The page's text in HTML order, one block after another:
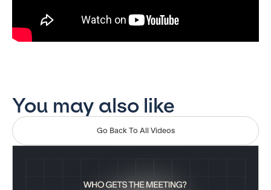
You may also like
Go Back To All Videos